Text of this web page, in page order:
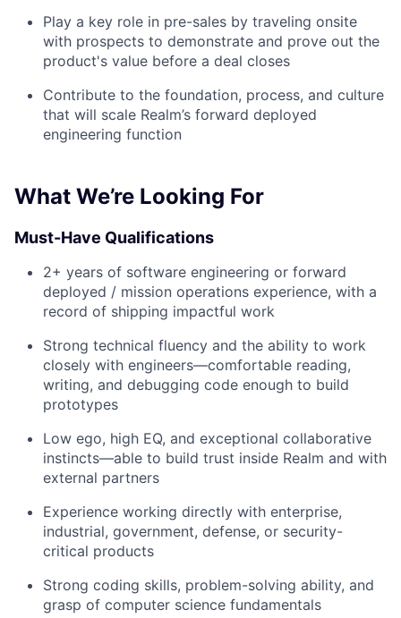
Play a key role in pre-sales by traveling onsite
with prospects to demonstrate and prove out the
product's value before a deal closes
Contribute to the foundation, process, and culture
that will scale Realm’s forward deployed
engineering function
What We’re Looking For
Must-Have Qualifications
2+ years of software engineering or forward
deployed / mission operations experience, with a
record of shipping impactful work
Strong technical fluency and the ability to work
closely with engineers—comfortable reading,
writing, and debugging code enough to build
prototypes
Low ego, high EQ, and exceptional collaborative
instincts—able to build trust inside Realm and with
external partners
Experience working directly with enterprise,
industrial, government, defense, or security-
critical products
Strong coding skills, problem-solving ability, and
grasp of computer science fundamentals